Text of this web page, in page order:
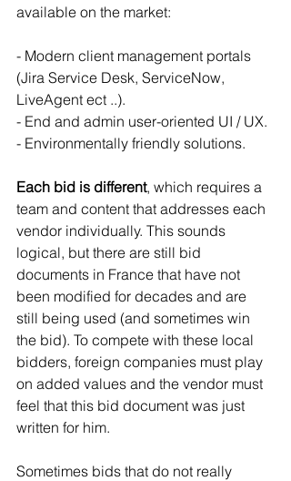
available on the market:
- Modern client management portals
(Jira Service Desk, ServiceNow,
LiveAgent ect ..).
- End and admin user-oriented UI / UX.
- Environmentally friendly solutions.
Each bid is different, which requires a
team and content that addresses each
vendor individually. This sounds
logical, but there are still bid
documents in France that have not
been modified for decades and are
still being used (and sometimes win
the bid). To compete with these local
bidders, foreign companies must play
on added values and the vendor must
feel that this bid document was just
written for him.
Sometimes bids that do not really